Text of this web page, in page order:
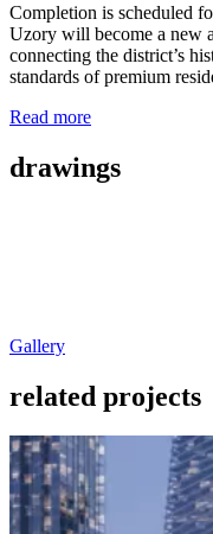
Completion is scheduled
Uzory will become a new
connecting the district’s
standards of premium
Read more
drawings
Gallery
related projects